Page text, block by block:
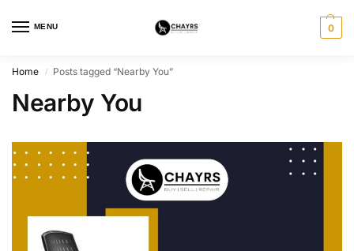
MENU 0
Home / Posts tagged “Nearby You”
Nearby You